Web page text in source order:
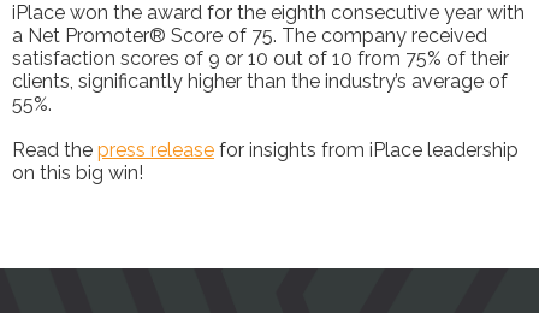
iPlace won the award for the eighth consecutive year with
a Net Promoter® Score of 75. The company received
satisfaction scores of 9 or 10 out of 10 from 75% of their
clients, significantly higher than the industry’s average of
55%.
Read the press release for insights from iPlace leadership
on this big win!